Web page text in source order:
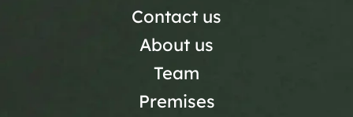
Contact us
About us
Team
Premises